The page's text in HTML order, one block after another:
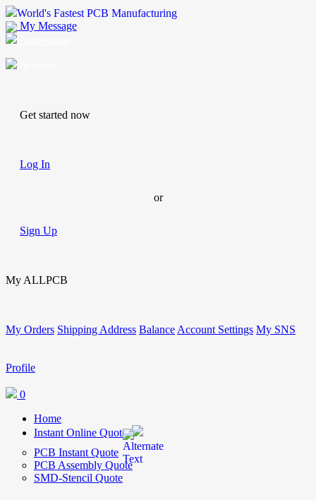
World's Fastest PCB Manufacturing
My Message
Get started now
Log In
or
Sign Up
My ALLPCB
My Orders Shipping Address Balance Account Settings My SNS
Profile
0
Home
Instant Online Quote
PCB Instant Quote
PCB Assembly Quote
SMD-Stencil Quote